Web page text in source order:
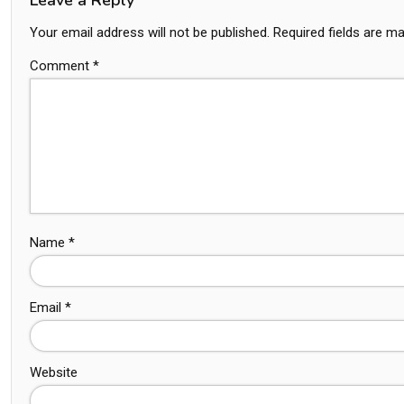
Your email address will not be published. Required fields are
Comment *
Name *
Email *
Website